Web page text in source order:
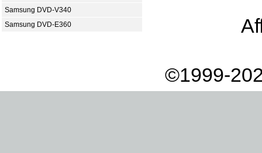
Samsung DVD-V340
Samsung DVD-E360
©1999-